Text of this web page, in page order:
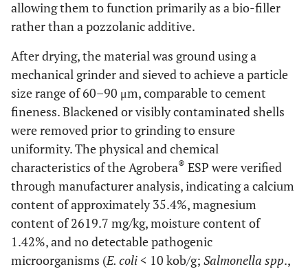
allowing them to function primarily as a bio-filler
rather than a pozzolanic additive.
After drying, the material was ground using a
mechanical grinder and sieved to achieve a particle
size range of 60–90 μm, comparable to cement
fineness. Blackened or visibly contaminated shells
were removed prior to grinding to ensure
uniformity. The physical and chemical
characteristics of the Agrobera® ESP were verified
through manufacturer analysis, indicating a calcium
content of approximately 35.4%, magnesium
content of 2619.7 mg/kg, moisture content of
1.42%, and no detectable pathogenic
microorganisms (E. coli< 10 kob/g; Salmonella spp.,